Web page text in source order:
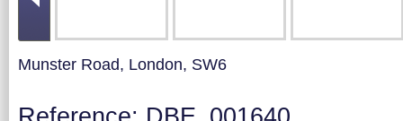
Munster Road, London, SW6